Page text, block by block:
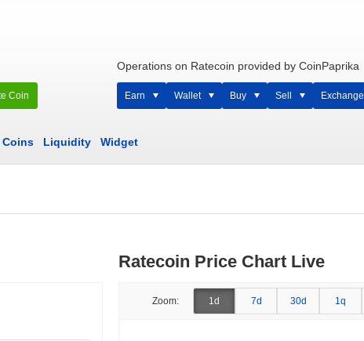
Coin
Operations on Ratecoin provided by CoinPaprika
Earn Wallet Buy Sell Exchange
Coins Liquidity Widget
Ratecoin Price Chart Live
Zoom: 1d 7d 30d 1q